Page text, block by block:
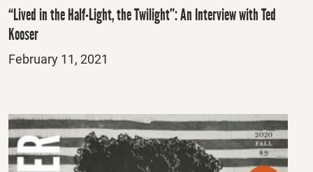
“Lived in the Half-Light, the Twilight”: An Interview with Ted
Kooser
Posted
February 11, 2021